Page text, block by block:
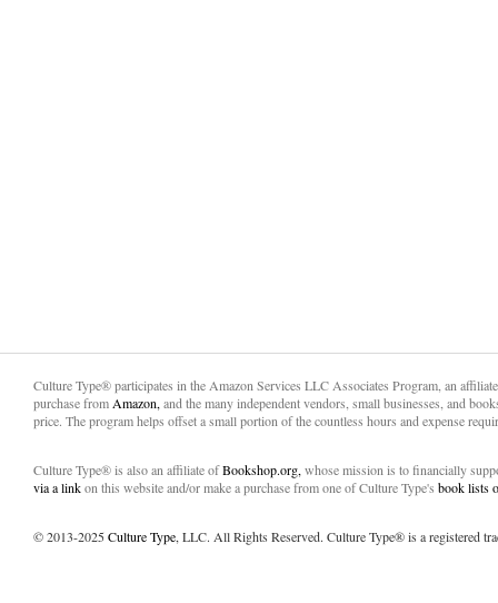
Culture Type® participates in the Amazon Services LLC Associates Program, an
purchase from Amazon, and the many independent vendors, small businesses, and
price. The program helps offset a small portion of the countless hours and expense
Culture Type® is also an affiliate ofBookshop.org, whose mission is to financially
via a linkon this website and/or make a purchase from one of Culture Type's book lists
© 2013-2025Culture Type, LLC. All Rights Reserved. Culture Type® is a registered